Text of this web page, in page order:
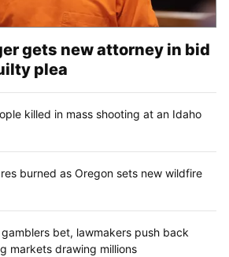
gets new attorney in bid
plea
killed in mass shooting at an Idaho
burned as Oregon sets new wildfire
bet, lawmakers push back
markets drawing millions